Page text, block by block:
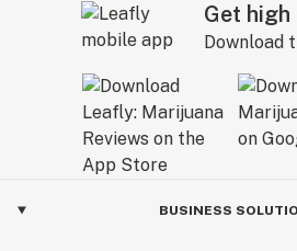
Get
Download
BUSINESS